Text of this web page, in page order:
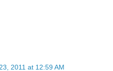
2011 at 12:59 AM